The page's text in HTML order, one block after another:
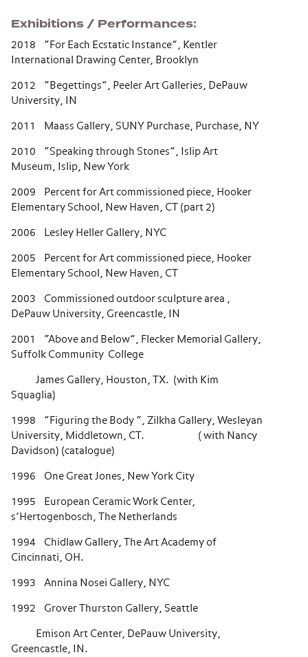
Exhibitions / Performances
2018 “For Each Ecstatic Instance”, Kentler
International Drawing Center, Brooklyn
2012 “Begettings”, Peeler Art Galleries, DePauw
University, IN
2011 Maass Gallery, SUNY Purchase, Purchase, NY
2010 “Speaking through Stones”, Islip Art
Museum, Islip, New York
2009 Percent for Art commissioned piece, Hooker
Elementary School, New Haven, CT (part 2)
2006 Lesley Heller Gallery, NYC
2005 Percent for Art commissioned piece, Hooker
Elementary School, New Haven, CT
2003 Commissioned outdoor sculpture area ,
DePauw University, Greencastle, IN
2001 “Above and Below”, Flecker Memorial Gallery,
Suffolk Community College
James Gallery, Houston, TX. (with Kim
Squaglia)
1998 “Figuring the Body “, Zilkha Gallery, Wesleyan
University, Middletown, CT. ( with Nancy
Davidson) (catalogue)
1996 One Great Jones, New York City
1995 European Ceramic Work Center,
s’Hertogenbosch, The Netherlands
1994 Chidlaw Gallery, The Art Academy of
Cincinnati, OH.
1993 Annina Nosei Gallery, NYC
1992 Grover Thurston Gallery, Seattle
Emison Art Center, DePauw University,
Greencastle, IN.